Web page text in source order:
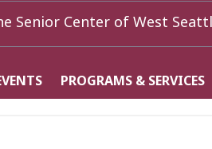
Senior Center of West
PROGRAMS & SERVICES